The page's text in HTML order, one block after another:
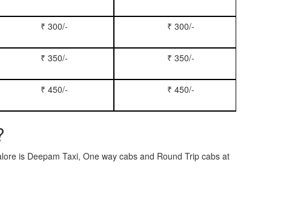
₹ 300/- ₹ 300/-
₹ 350/- ₹ 350/-
₹ 450/- ₹ 450/-
is Deepam Taxi, One way cabs and Round Trip cabs at